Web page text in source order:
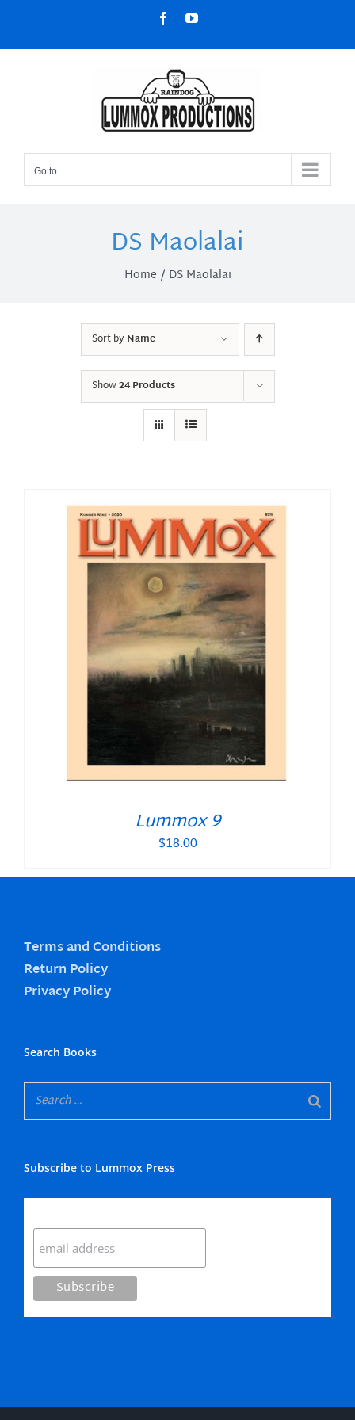
content
FacebookYouTube
Go to...
DS Maolalai
Home DS Maolalai
Sort byName
Show24 Products
Lummox 9
$18.00
Terms and Conditions
Return Policy
Privacy Policy
Search Books
Subscribe to Lummox Press